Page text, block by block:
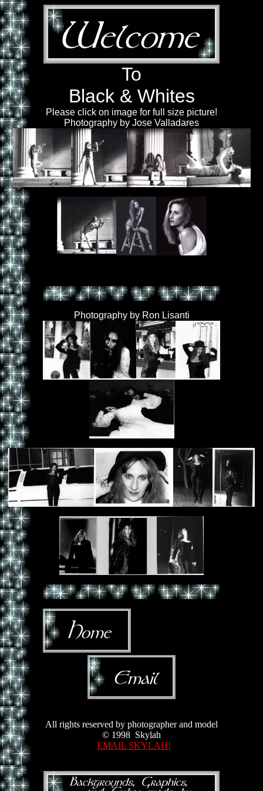
To
Black & Whites
Please click on image for full size picture!
Photography by Jose Valladares
Photography by Ron Lisanti
All rights reserved by photographer and model
© 1998 Skylah
EMAIL SKYLAH!